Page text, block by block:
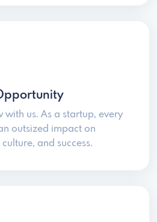
us. As a startup, every
outsized impact on
and success.